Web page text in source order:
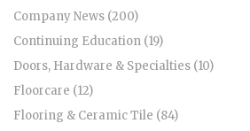
Company News (200)
Continuing Education (19)
Doors, Hardware & Specialties (10)
Floorcare (12)
Flooring & Ceramic Tile (84)